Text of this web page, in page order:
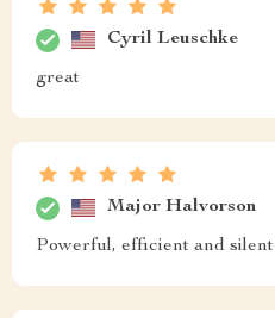
Cyril Leuschke
great
Major Halvorson
Powerful, efficient and silent